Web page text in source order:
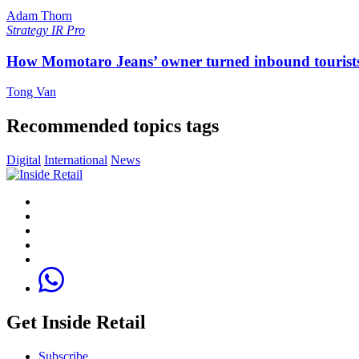
Adam Thorn
Strategy IR Pro
How Momotaro Jeans’ owner turned inbound
Tong Van
Recommended topics tags
Digital International News
Get Inside Retail
Subscribe